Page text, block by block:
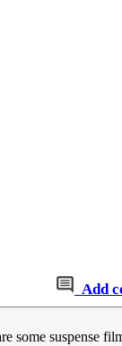
Add
some suspense